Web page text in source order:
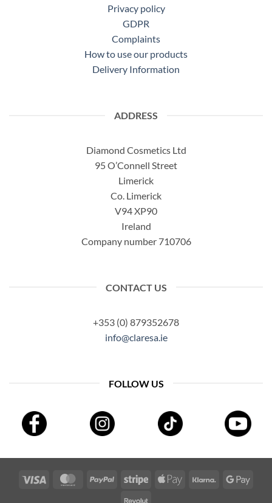
Privacy policy
GDPR
Complaints
How to use our products
Delivery Information
ADDRESS
Diamond Cosmetics Ltd
95 O’Connell Street
Limerick
Co. Limerick
V94 XP90
Ireland
Company number 710706
CONTACT US
+353 (0) 879352678
info@claresa.ie
FOLLOW US
Visa MasterCardPayPal Stripe
Apple
Klarna
Revolut